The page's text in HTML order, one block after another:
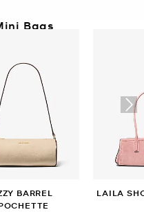
Bags
BARREL
LAILA